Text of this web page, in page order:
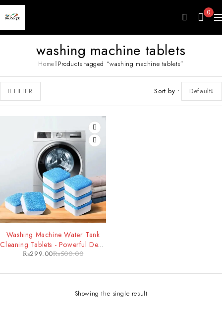
0
washing machine tablets
Home Products tagged “washing machine tablets”
FILTER Sort by Default
Washing Machine Water Tank
Cleaning Tablets - Powerful Deep
Clean & Odor Removal for
₨500.00
₨299.00
Showing the single result